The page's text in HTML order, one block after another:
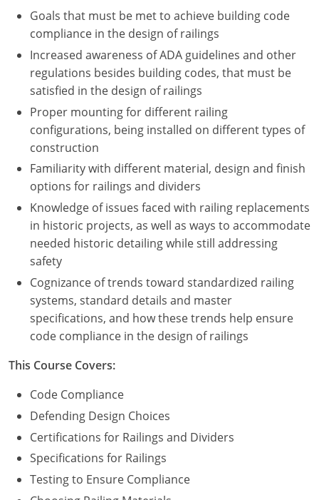
Goals that must be met to achieve building code
compliance in the design of railings
Increased awareness of ADA guidelines and other
regulations besides building codes, that must be
satisfied in the design of railings
Proper mounting for different railing
configurations, being installed on different types of
construction
Familiarity with different material, design and finish
options for railings and dividers
Knowledge of issues faced with railing replacements
in historic projects, as well as ways to accommodate
needed historic detailing while still addressing
safety
Cognizance of trends toward standardized railing
systems, standard details and master
specifications, and how these trends help ensure
code compliance in the design of railings
This Course Covers:
Code Compliance
Defending Design Choices
Certifications for Railings and Dividers
Specifications for Railings
Testing to Ensure Compliance